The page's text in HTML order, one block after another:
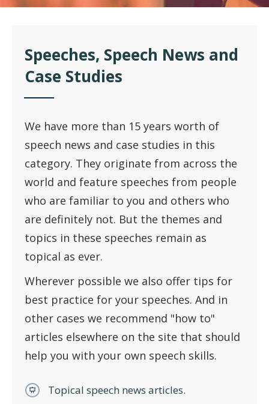
Speeches, Speech News and
Case Studies
We have more than 15 years worth of
speech news and case studies in this
category. They originate from across the
world and feature speeches from people
who are familiar to you and others who
are definitely not. But the themes and
topics in these speeches remain as
topical as ever.
Wherever possible we also offer tips for
best practice for your speeches. And in
other cases we recommend "how to"
articles elsewhere on the site that should
help you with your own speech skills.
Topical speech news articles.